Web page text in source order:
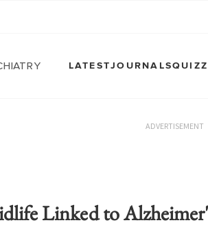
LATESTJOURNALS
ADVERTISEMENT
Linked to